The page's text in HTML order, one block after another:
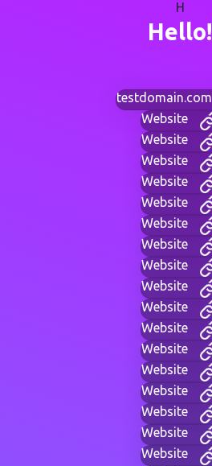
H
Hello!
testdomain.com
Website
Website
Website
Website
Website
Website
Website
Website
Website
Website
Website
Website
Website
Website
Website
Website
Website